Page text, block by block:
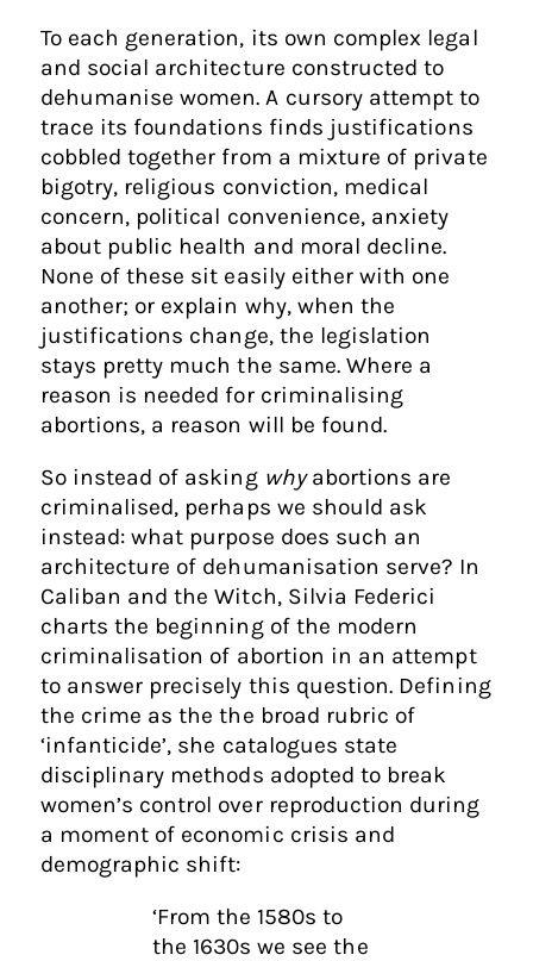
To each generation, its own complex legal
and social architecture constructed to
dehumanise women. A cursory attempt to
trace its foundations finds justifications
cobbled together from a mixture of private
bigotry, religious conviction, medical
concern, political convenience, anxiety
about public health and moral decline.
None of these sit easily either with one
another; or explain why, when the
justifications change, the legislation
stays pretty much the same. Where a
reason is needed for criminalising
abortions, a reason will be found.
So instead of asking whyabortions are
criminalised, perhaps we should ask
instead: what purpose does such an
architecture of dehumanisation serve? In
Caliban and the Witch, Silvia Federici
charts the beginning of the modern
criminalisation of abortion in an attempt
to answer precisely this question. Defining
the crime as the the broad rubric of
‘infanticide’, she catalogues state
disciplinary methods adopted to break
women’s control over reproduction during
a moment of economic crisis and
demographic shift:
‘From the 1580s to
the 1630s we see the